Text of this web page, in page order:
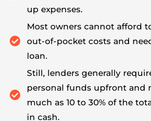
up expenses.
Most owners cannot afford
out-of-pocket costs and
loan.
Still, lenders generally
personal funds upfront and
much as 10 to 30% of the
in cash.